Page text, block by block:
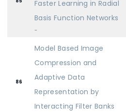
Faster Learning in Radial
Basis Function Networks
-
86
Model Based Image
Compression and
Adaptive Data
Representation by
Interacting Filter Banks